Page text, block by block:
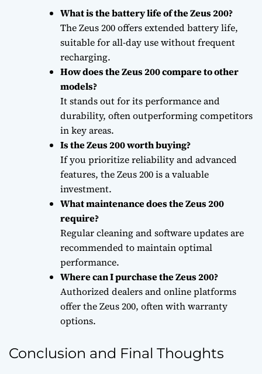
What is the battery life of the Zeus 200?
The Zeus 200 offers extended battery life,
suitable for all-day use without frequent
recharging.
How does the Zeus 200 compare to other
models?
It stands out for its performance and
durability, often outperforming competitors
in key areas.
Is the Zeus 200 worth buying?
If you prioritize reliability and advanced
features, the Zeus 200 is a valuable
investment.
What maintenance does the Zeus 200
require?
Regular cleaning and software updates are
recommended to maintain optimal
performance.
Where can I purchase the Zeus 200?
Authorized dealers and online platforms
offer the Zeus 200, often with warranty
options.
Conclusion and Final Thoughts